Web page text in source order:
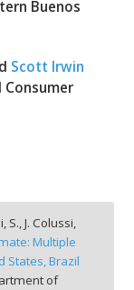
Buenos
Scott Irwin
S., J. Colussi,
Multiple
States, Brazil
of